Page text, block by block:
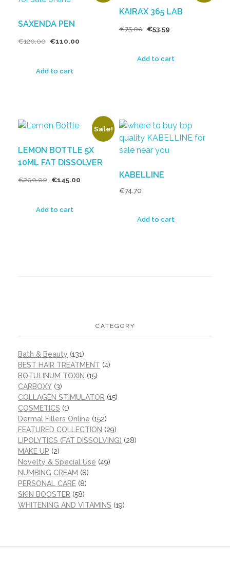
SAXENDA PEN
€120.00 €110.00
Add to cart
KAIRAX 365 LAB
€75.00 €53.59
Add to cart
Sale!
LEMON BOTTLE 5X
10ML FAT DISSOLVER
€200.00 €145.00
Add to cart
KABELLINE
€74.70
Add to cart
CATEGORY
Bath & Beauty (131)
BEST HAIR TREATMENT (4)
BOTULINUM TOXIN (15)
CARBOXY (3)
COLLAGEN STIMULATOR (15)
COSMETICS (1)
Dermal Fillers Online (152)
FEATURED COLLECTION (29)
LIPOLYTICS (FAT DISSOLVING) (28)
MAKE UP (2)
Novelty & Special Use (49)
NUMBING CREAM (8)
PERSONAL CARE (8)
SKIN BOOSTER (58)
WHITENING AND VITAMINS (19)